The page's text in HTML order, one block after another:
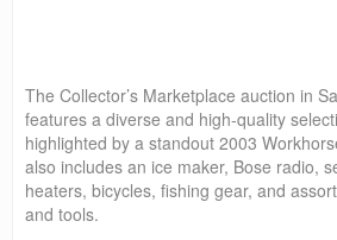
The Collector’s Marketplace auction in
features a diverse and high-quality
highlighted by a standout 2003
also includes an ice maker, Bose radio,
heaters, bicycles, fishing gear, and
and tools.